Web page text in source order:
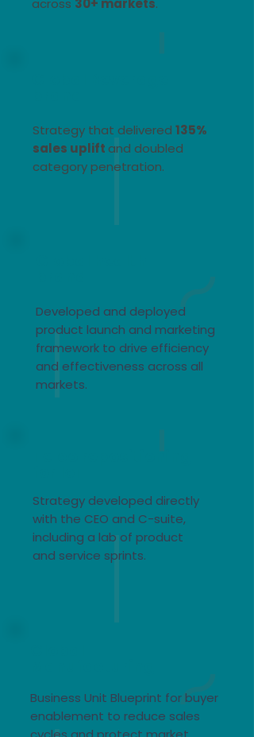
across 30+ markets. ​
Strategy that delivered 135%
sales uplift and doubled
category penetration.
Developed and deployed
product launch and marketing
framework to drive efficiency
and effectiveness across all
markets.​
Strategy developed directly
with the CEO and C-suite,
including a lab of product
and service sprints.​
Business Unit Blueprint for buyer
enablement to reduce sales